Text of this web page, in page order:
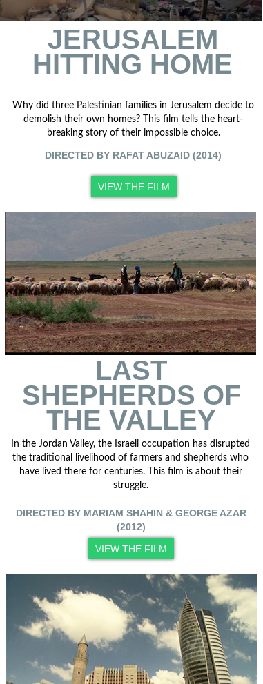
JERUSALEM
HITTING HOME
Why did three Palestinian families in Jerusalem decide to
demolish their own homes? This film tells the heart-
breaking story of their impossible choice.
DIRECTED BY RAFAT ABUZAID (2014)
VIEW THE FILM
LAST
SHEPHERDS OF
THE VALLEY
In the Jordan Valley, the Israeli occupation has disrupted
the traditional livelihood of farmers and shepherds who
have lived there for centuries. This film is about their
struggle.
DIRECTED BY MARIAM SHAHIN & GEORGE AZAR
(2012)
VIEW THE FILM